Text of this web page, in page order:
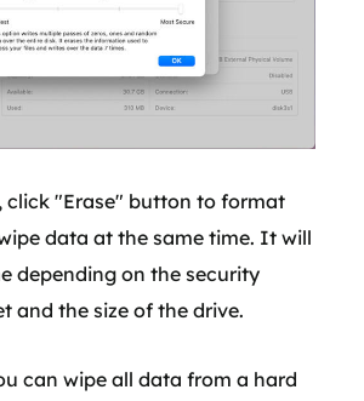
click "Erase" button to format
data at the same time. It will
depending on the security
and the size of the drive.
can wipe all data from a hard